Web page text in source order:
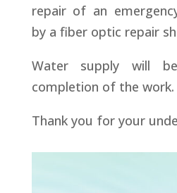
repair of an
by a fiber optic repair
Water supply will
completion of the work.
Thank you for your